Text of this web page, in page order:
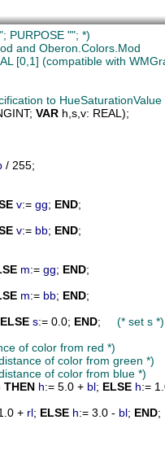
PURPOSE ""; *)
and Oberon.Colors.Mod
[0,1] (compatible with
to HueSaturationValue
VAR h s v
/ 255;
v:= gg; END;
v:= bb; END;
m:= gg; END;
m:= bb; END;
ELSE s:= 0.0; END
(* set s *)
of color from red *)
of color from green *)
of color from blue *)
THEN h:= 5.0 + bl; ELSE h:=
+ rl; ELSE h:= 3.0 - bl; END;